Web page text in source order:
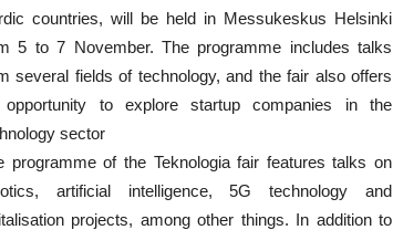
countries, will be held in Messukeskus Helsinki
5 to 7 November. The programme includes talks
several fields of technology, and the fair also offers
to explore startup companies in the
sector
programme of the Teknologia fair features talks on
artificial intelligence, 5G technology and
projects, among other things. In addition to